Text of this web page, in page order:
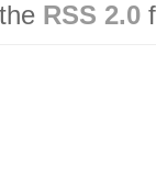
RSS 2.0